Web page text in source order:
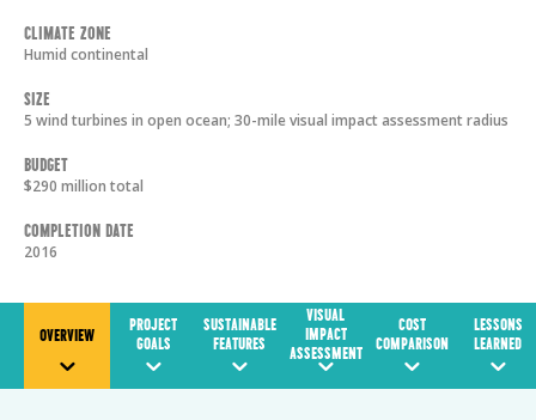
Climate Zone
Humid continental
Size
5 wind turbines in open ocean; 30-mile visual impact assessment radius
Budget
$290 million total
Completion Date
2016
OVERVIEW
PROJECT
GOALS
SUSTAINABLE
FEATURES
VISUAL
IMPACT
ASSESSMENT
COST
COMPARISON
LESSONS
LEARNED